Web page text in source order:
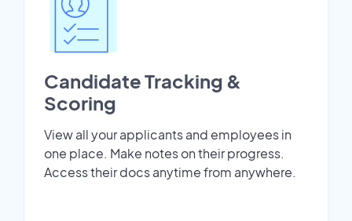
Candidate Tracking &
Scoring
View all your applicants and employees in
one place. Make notes on their progress.
Access their docs anytime from anywhere.